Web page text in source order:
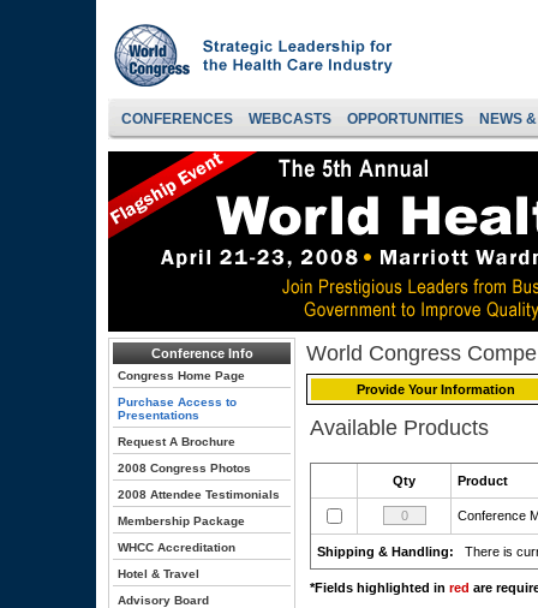
CONFERENCES WEBCASTS OPPORTUNITIES NEWS
Conference Info
Congress Home Page
Purchase Access to
Presentations
Request A Brochure
2008 Congress Photos
2008 Attendee Testimonials
Membership Package
WHCC Accreditation
Hotel & Travel
Advisory Board
World Congress
Provide Your Information
Available Products
Qty Product
Conference
Shipping & Handling: There is
*Fields highlighted in red are